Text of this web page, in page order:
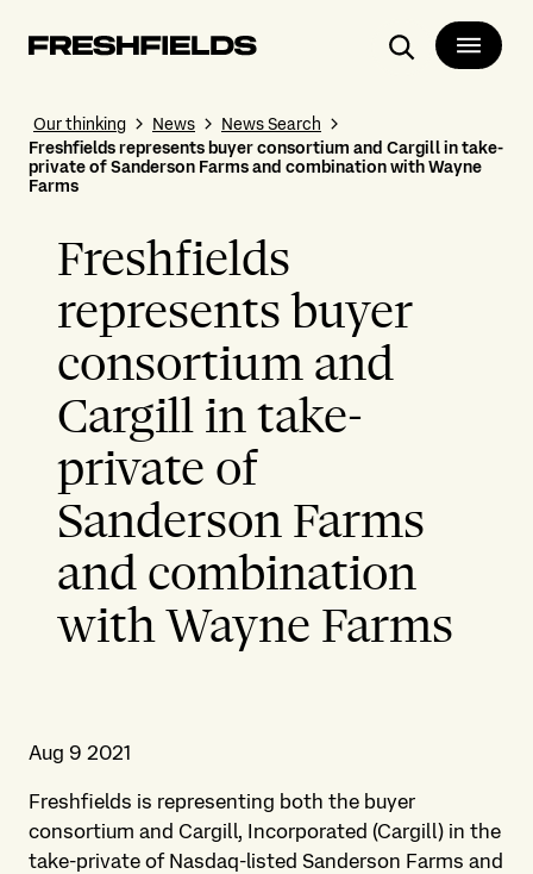
Search
Our thinking News
News Search
Freshfields represents buyer consortium and Cargill in take-
private of Sanderson Farms and combination with Wayne
Farms
Freshfields
represents buyer
consortium and
Cargill in take-
private of
Sanderson Farms
and combination
with Wayne Farms
Aug 9 2021
Freshfields is representing both the buyer
consortium and Cargill, Incorporated (Cargill) in the
take-private of Nasdaq-listed Sanderson Farms and